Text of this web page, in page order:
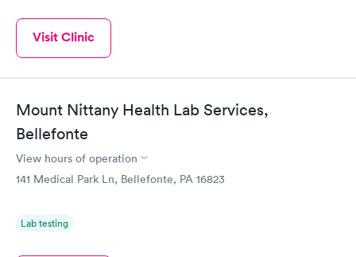
Visit Clinic
Mount Nittany Health Lab Services,
Bellefonte
View hours of operation
141 Medical Park Ln, Bellefonte, PA 16823
Lab testing